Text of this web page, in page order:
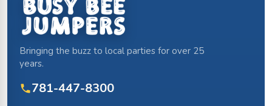
Bringing the buzz to local parties for over 25
years.
781-447-8300